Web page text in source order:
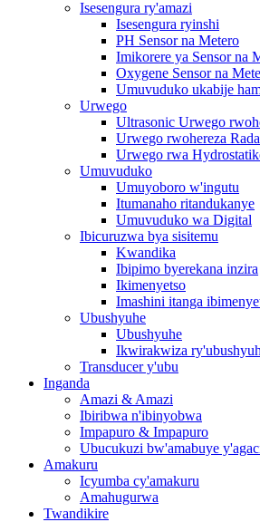
Isesengura ry'amazi
Isesengura ryinshi
PH Sensor na Metero
Imikorere ya Sensor na
Oxygene Sensor na
Umuvuduko ukabije
Urwego
Ultrasonic Urwego
Urwego rwohereza
Urwego rwa
Umuvuduko
Umuyoboro w'ingutu
Itumanaho ritandukanye
Umuvuduko wa Digital
Ibicuruzwa bya sisitemu
Kwandika
Ibipimo byerekana inzira
Ikimenyetso
Imashini itanga
Ubushyuhe
Ubushyuhe
Ikwirakwiza
Transducer y'ubu
Inganda
Amazi & Amazi
Ibiribwa n'ibinyobwa
Impapuro & Impapuro
Ubucukuzi bw'amabuye
Amakuru
Icyumba cy'amakuru
Amahugurwa
Twandikire